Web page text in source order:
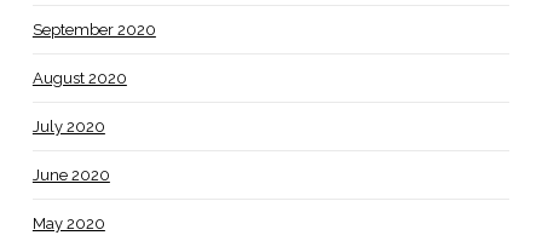
September 2020
August 2020
July 2020
June 2020
May 2020